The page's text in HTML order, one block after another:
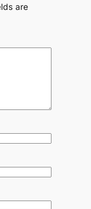
are